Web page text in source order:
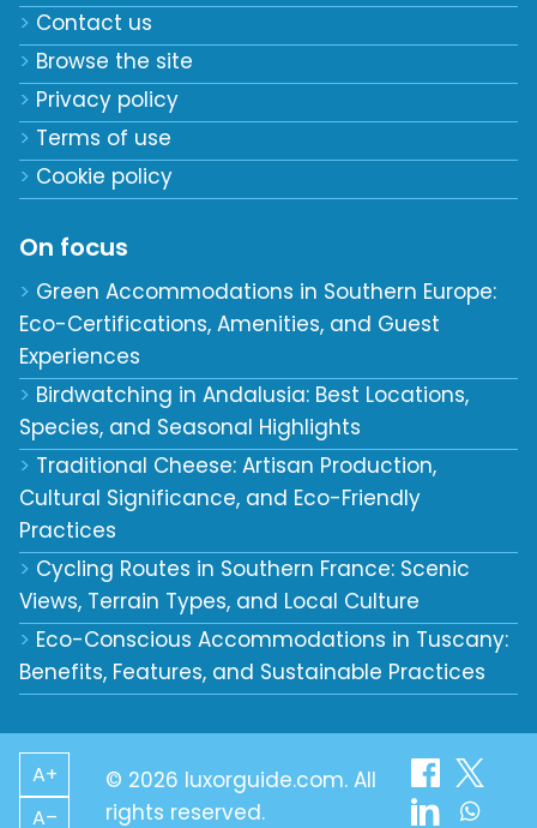
Contact us
Browse the site
Privacy policy
Terms of use
Cookie policy
On focus
Green Accommodations in Southern Europe:
Eco-Certifications, Amenities, and Guest
Experiences
Birdwatching in Andalusia: Best Locations,
Species, and Seasonal Highlights
Traditional Cheese: Artisan Production,
Cultural Significance, and Eco-Friendly
Practices
Cycling Routes in Southern France: Scenic
Views, Terrain Types, and Local Culture
Eco-Conscious Accommodations in Tuscany:
Benefits, Features, and Sustainable Practices
A+
A–
© 2026 luxorguide.com. All
rights reserved.